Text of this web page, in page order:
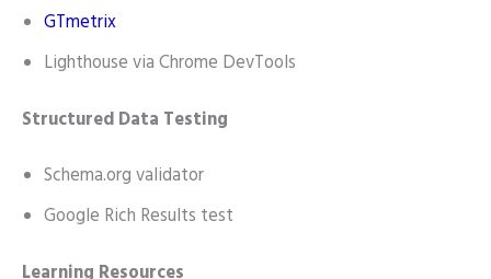
GTmetrix
Lighthouse via Chrome DevTools
Structured Data Testing
Schema.org validator
Google Rich Results test